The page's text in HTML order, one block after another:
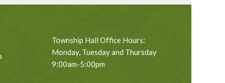
Township Hall Office Hours:
Monday, Tuesday and Thursday
9:00am-5:00pm